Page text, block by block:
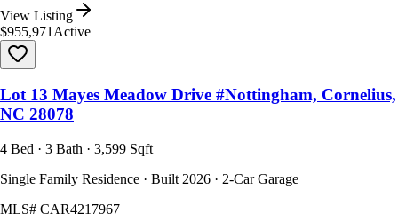
View Listing
$955,971 Active
Lot 13 Mayes Meadow Drive #Nottingham, Cornelius,
NC 28078
4 Bed · 3 Bath · 3,599 Sqft
Single Family Residence · Built 2026 · 2-Car Garage
MLS# CAR4217967